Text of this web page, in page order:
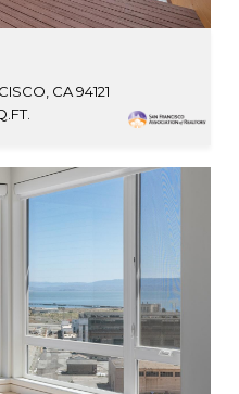
CA 94121